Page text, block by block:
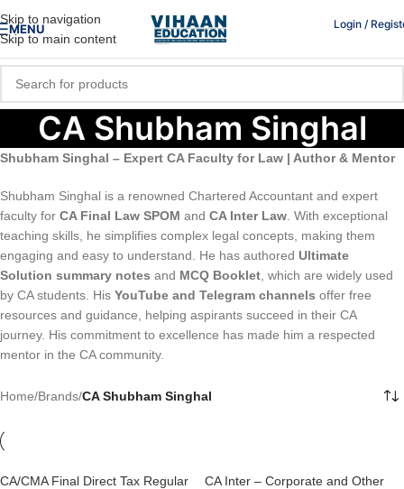
Skip to navigation
Skip to main content
MENU Login /
CA Shubham Singhal
Shubham Singhal – Expert CA Faculty for Law | Author & Mentor
Shubham Singhal is a renowned Chartered Accountant and expert
faculty for CA Final Law SPOM and CA Inter Law . With exceptional
teaching skills, he simplifies complex legal concepts, making them
engaging and easy to understand. He has authored Ultimate
Solution summary notes and MCQ Booklet , which are widely used
by CA students. His YouTube and Telegram channels offer free
resources and guidance, helping aspirants succeed in their CA
journey. His commitment to excellence has made him a respected
mentor in the CA community.
Home/Brands/CA Shubham Singhal
CA/CMA Final Direct Tax Regular
CA Inter – Corporate and Other